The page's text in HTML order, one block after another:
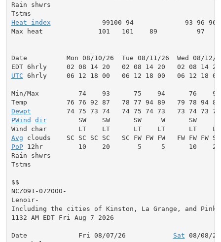
Rain shwrs
Heat index
99100 94             93 96 96
Max heat              101   101    89          97
Date          Mon 08/10/26  Tue 08/11/26  Wed 08/12/
UTC 6hrly     06 12 18 00   06 12 18 00   06 12 18
Min/Max          74    93      75    94      76
Dewpt
PWind
dir
SW    SW      SW     W      SW
Avg
PoP 12hr         10    20       5     5      10
Rain shwrs
Tstms
$$
NCZ091-072000-
Lenoir-
Including the cities of Kinston, La Grange, and
1132 AM EDT Fri Aug 7 2026
Date             Fri 08/07/26 Sat 08/08/